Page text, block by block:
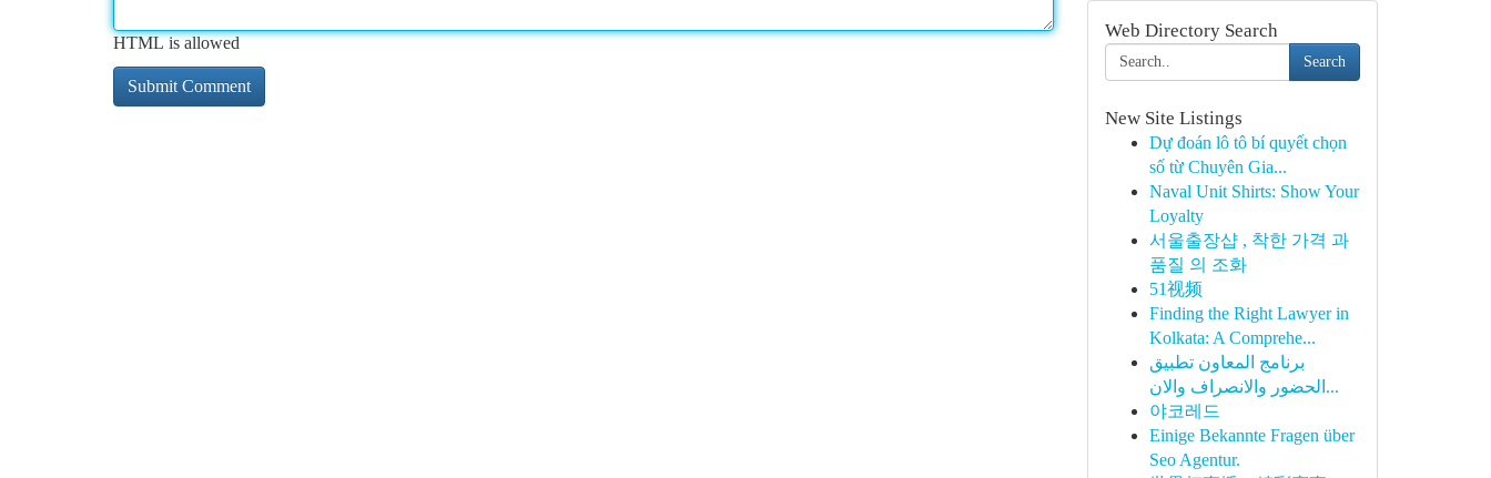
HTML is allowed
Web Directory Search
Search
New Site Listings
Dự đoán lô tô bí quyết chọn
số từ Chuyên Gia...
Naval Unit Shirts: Show Your
Loyalty
서울출장샵 , 착한 가격 과
품질 의 조화
51视频
Finding the Right Lawyer in
Kolkata: A Comprehe...
برنامج المعاون تطبيق
الحضور والانصراف والان...
야코레드
Einige Bekannte Fragen über
Seo Agentur.